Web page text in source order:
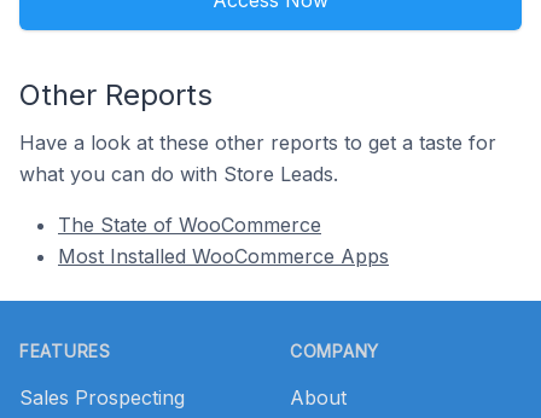
Other Reports
Have a look at these other reports to get a taste for
what you can do with Store Leads.
The State of WooCommerce
Most Installed WooCommerce Apps
FEATURES
Sales Prospecting
COMPANY
About